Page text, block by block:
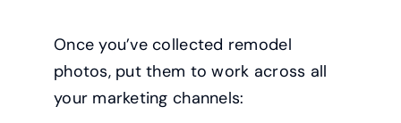
Once you’ve collected remodel
photos, put them to work across all
your marketing channels: